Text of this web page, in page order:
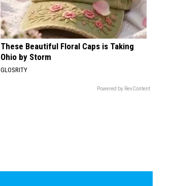
These Beautiful Floral Caps is Taking
Ohio by Storm
GLOSRITY
Powered by RevContent